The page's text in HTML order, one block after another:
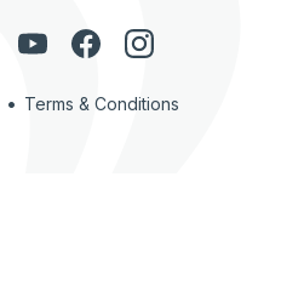
• Terms & Conditions